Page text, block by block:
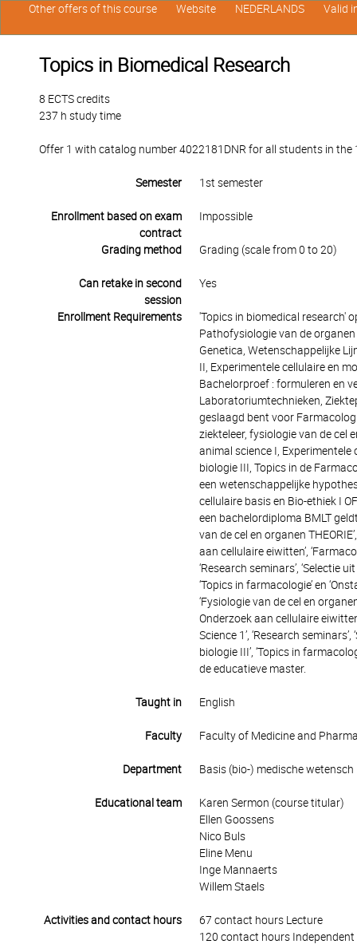
Topics in Biomedical Research
8 ECTS credits
237 h study time
Offer 1 with catalog number 4022181DNR for all students in the
Semester 1st semester
Enrollment based on exam
contract
Impossible
Grading method Grading (scale from 0 to 20)
Can retake in second
session
Yes
Enrollment Requirements
'Topics in biomedical research'
Pathofysiologie van de
Genetica, Wetenschappelijke
II, Experimentele cellulaire en
Bachelorproef : formuleren en
Laboratoriumtechnieken,
geslaagd bent voor
ziekteleer, fysiologie van de cel
animal science I, Experimentele
biologie III, Topics in de
een wetenschappelijke
cellulaire basis en Bio-ethiek I
een bachelordiploma BMLT
van de cel en organen
aan cellulaire eiwitten’,
‘Research seminars’, ‘Selectie
‘Topics in farmacologie’ en
‘Fysiologie van de cel en
Onderzoek aan cellulaire
Science 1’, ‘Research
biologie III’, ‘Topics in
de educatieve master.
Taught in English
Faculty Faculty of Medicine and
Department Basis (bio-) medische wetensch
Educational team
Karen Sermon (course titular)
Ellen Goossens
Nico Buls
Eline Menu
Inge Mannaerts
Willem Staels
Activities and contact hours
67 contact hours Lecture
120 contact hours
Other offers of this course Website NEDERLANDS Valid